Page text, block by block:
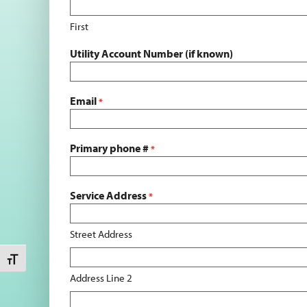
Toggle Font size
First
Utility Account Number (if known)
Email *
Primary phone # *
Service Address *
Street Address
Address Line 2